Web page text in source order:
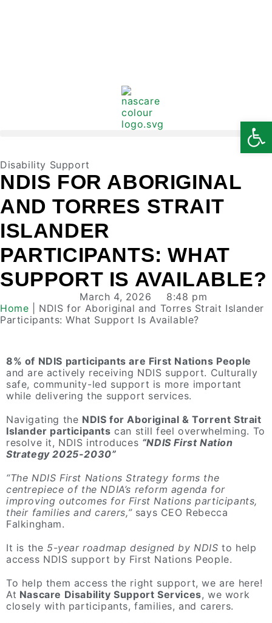
Disability Support
NDIS FOR ABORIGINAL
AND TORRES STRAIT
ISLANDER
PARTICIPANTS: WHAT
SUPPORT IS AVAILABLE?
March 4, 2026
8:48 pm
Home
NDIS for Aboriginal and Torres Strait Islander
Participants: What Support Is Available?
8% of NDIS participants are First Nations People
and are actively receiving NDIS support. Culturally
safe, community-led support is more important
while delivering the support services.
Navigating the NDIS for Aboriginal & Torrent Strait
Islander participants can still feel overwhelming. To
resolve it, NDIS introduces “NDIS First Nation
Strategy 2025-2030”
“The NDIS First Nations Strategy forms the
centrepiece of the NDIA’s reform agenda for
improving outcomes for First Nations participants,
their families and carers,”says CEO Rebecca
Falkingham.
It is the 5-year roadmap designed by NDIS to help
access NDIS support by First Nations People.
To help them access the right support, we are here!
At Nascare Disability Support Services, we work
closely with participants, families, and carers.